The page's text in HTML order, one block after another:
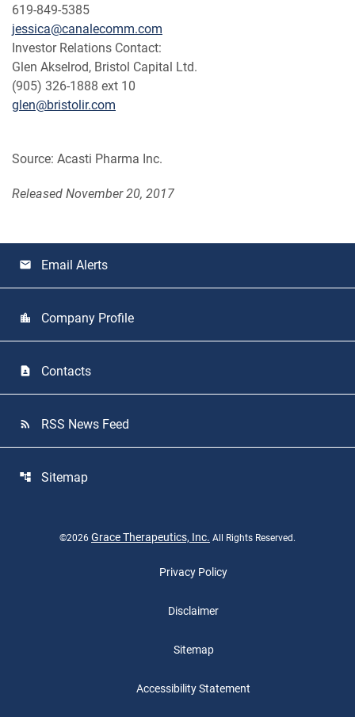
619-849-5385
jessica@canalecomm.com
Investor Relations Contact:
Glen Akselrod, Bristol Capital Ltd.
(905) 326-1888 ext 10
glen@bristolir.com
Source: Acasti Pharma Inc.
Released November 20, 2017
email Email Alerts
location_city Company Profile
contact_page Contacts
rss_feed RSS News Feed
account_tree Sitemap
©2026 Grace Therapeutics, Inc. All Rights Reserved.
Privacy Policy
Disclaimer
Sitemap
Accessibility Statement